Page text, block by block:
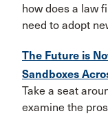
how does a law
need to adopt
The Future is
Sandboxes
Take a seat
examine the